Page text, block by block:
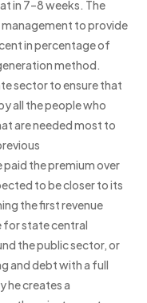
in 7–8 weeks. The
to provide
in percentage of
method.
sector to ensure that
all the people who
are needed most to
the premium over
to be closer to its
the first revenue
for state central
the public sector, or
and debt with a full
he creates a